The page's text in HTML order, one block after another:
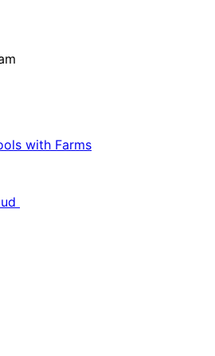
with Farms